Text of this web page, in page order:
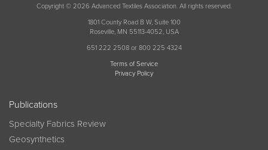
Copyright © 2026 Advanced Textiles Association. All rights reserved.
1801 County Road B W, Suite 100
Roseville, MN 55113-4052, USA
651 222 2508 or 800 225 4324
Terms of Service
Privacy Policy
Publications
Specialty Fabrics Review
Geosynthetics